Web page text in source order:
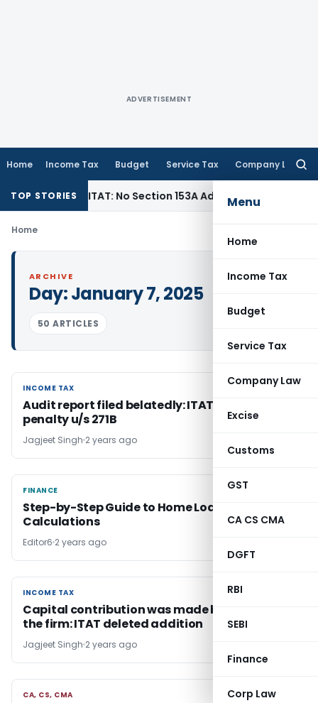
ADVERTISEMENT
Home Income Tax Budget Service Tax Company Law
Menu
Home
Income Tax
Budget
Service Tax
Company Law
Excise
Customs
GST
CA CS CMA
DGFT
RBI
SEBI
Finance
Corp Law
TOP STORIES
Delhi ITAT: No Section 153A Addition Without
Home
ARCHIVE
Day:January 7, 2025
50 ARTICLES
INCOME TAX
INCOME TAX
Audit report filed belatedly: ITAT deleted
penalty u/s 271B
Jagjeet Singh 2 years ago
FINANCE
FINANCE
Step-by-Step Guide to Home Loan
Calculations
Editor6 2 years ago
INCOME TAX
INCOME TAX
Capital contribution was made by partners of
the firm: ITAT deleted addition
Jagjeet Singh 2 years ago
CA, CS, CMA
CA, CS, CMA